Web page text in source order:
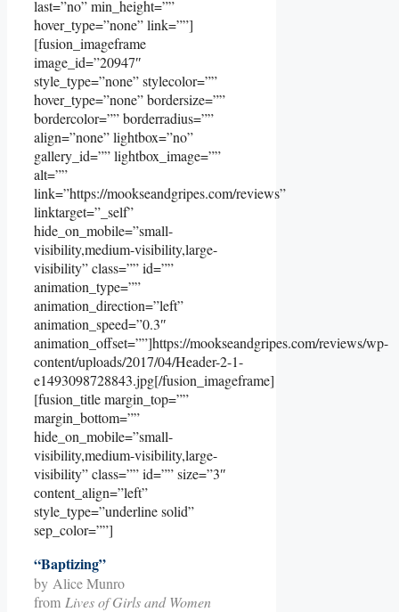
last=”no” min_height=””
hover_type=”none” link=””]
[fusion_imageframe
image_id=”20947″
style_type=”none” stylecolor=””
hover_type=”none” bordersize=””
bordercolor=”” borderradius=””
align=”none” lightbox=”no”
gallery_id=”” lightbox_image=””
alt=””
link=”https://mookseandgripes.com/reviews”
linktarget=”_self”
hide_on_mobile=”small-
visibility,medium-visibility,large-
visibility” class=”” id=””
animation_type=””
animation_direction=”left”
animation_speed=”0.3″
animation_offset=””]https://mookseandgripes.com/reviews/wp-
content/uploads/2017/04/Header-2-1-
e1493098728843.jpg[/fusion_imageframe]
[fusion_title margin_top=””
margin_bottom=””
hide_on_mobile=”small-
visibility,medium-visibility,large-
visibility” class=”” id=”” size=”3″
content_align=”left”
style_type=”underline solid”
sep_color=””]
“Baptizing”
by Alice Munro
from Lives of Girls and Women